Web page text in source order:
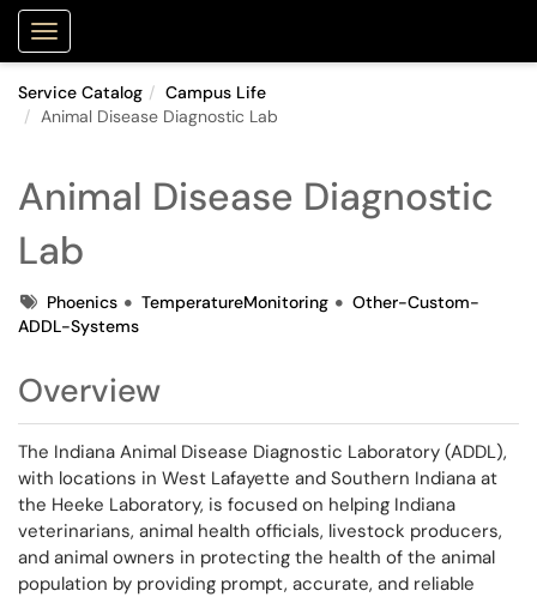
Show Applications Menu
Service Catalog
Campus Life
Animal Disease Diagnostic Lab
Animal Disease Diagnostic
Lab
TagsPhoenics TemperatureMonitoring
Other-Custom-
ADDL-Systems
Overview
The Indiana Animal Disease Diagnostic Laboratory (ADDL),
with locations in West Lafayette and Southern Indiana at
the Heeke Laboratory, is focused on helping Indiana
veterinarians, animal health officials, livestock producers,
and animal owners in protecting the health of the animal
population by providing prompt, accurate, and reliable